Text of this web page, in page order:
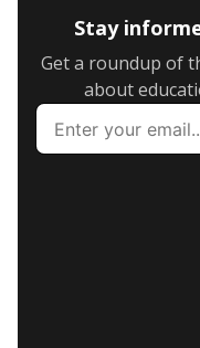
Stay
Get a roundup of
about